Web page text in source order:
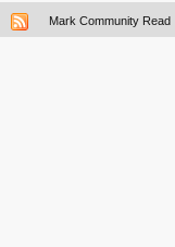
Mark Community Read